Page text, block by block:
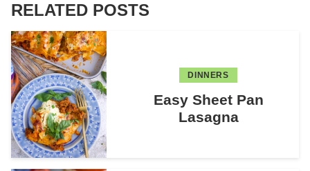
RELATED POSTS
DINNERS
Easy Sheet Pan
Lasagna